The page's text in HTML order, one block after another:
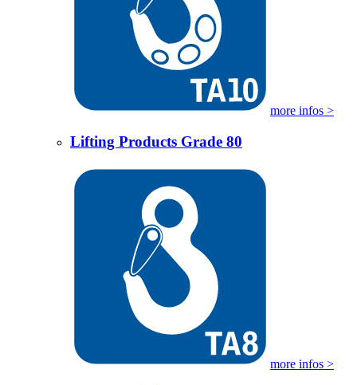
more infos >
Lifting Products Grade 80
more infos >